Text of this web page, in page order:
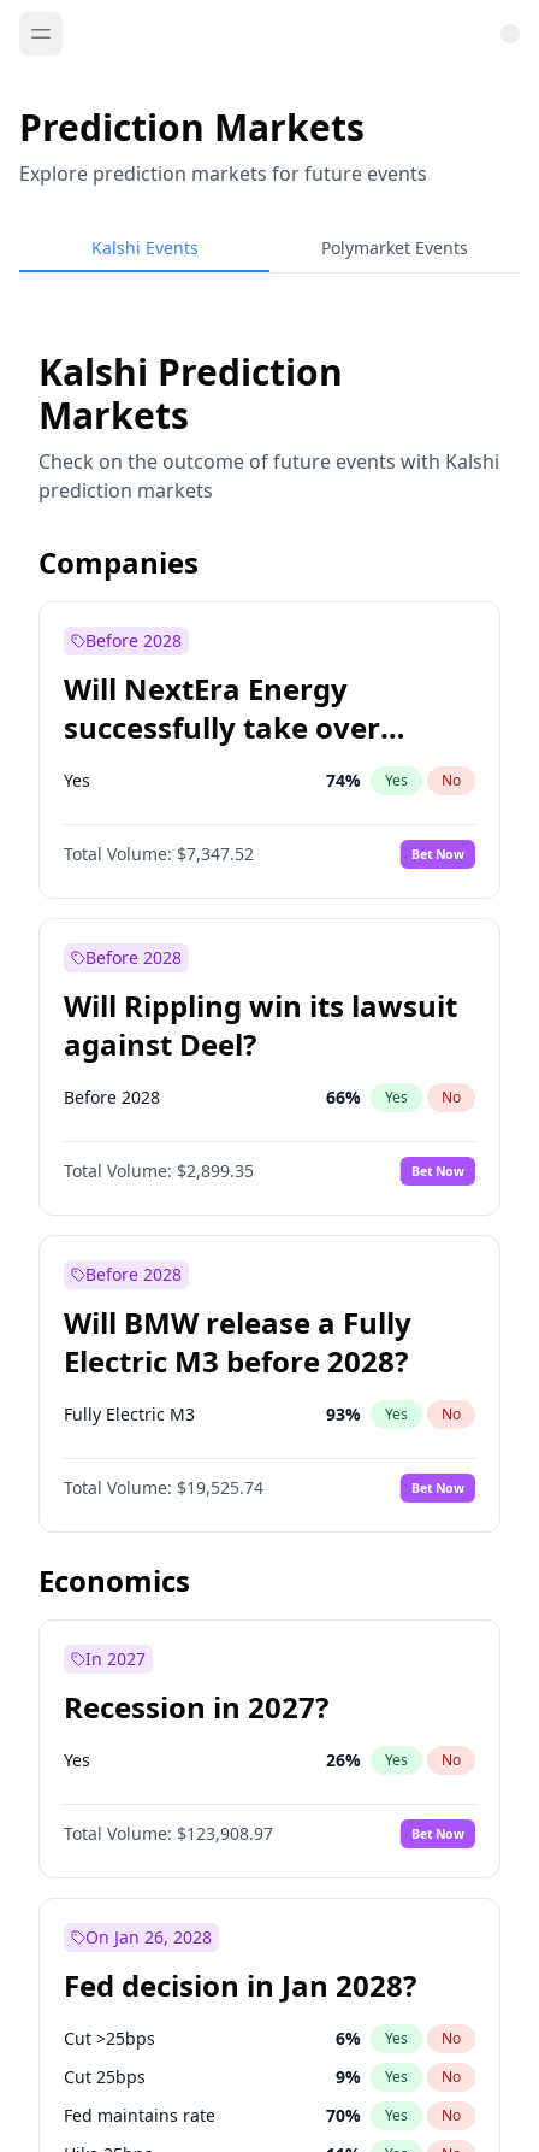
Prediction Markets
Explore prediction markets for future events
Kalshi Events Polymarket Events
Kalshi Prediction
Markets
Check on the outcome of future events with Kalshi
prediction markets
Companies
Before 2028
Will NextEra Energy
successfully take over
Dominion Energy?
Yes 74% Yes No
Total Volume: $7,347.52 Bet Now
Before 2028
Will Rippling win its lawsuit
against Deel?
Before 2028 66% Yes No
Total Volume: $2,899.35 Bet Now
Before 2028
Will BMW release a Fully
Electric M3 before 2028?
Fully Electric M3 93% Yes No
Total Volume: $19,525.74 Bet Now
Economics
In 2027
Recession in 2027?
Yes 26% Yes No
Total Volume: $123,908.97 Bet Now
On Jan 26, 2028
Fed decision in Jan 2028?
Cut >25bps 6% Yes No
Cut 25bps 9% Yes No
Fed maintains rate 70% Yes No